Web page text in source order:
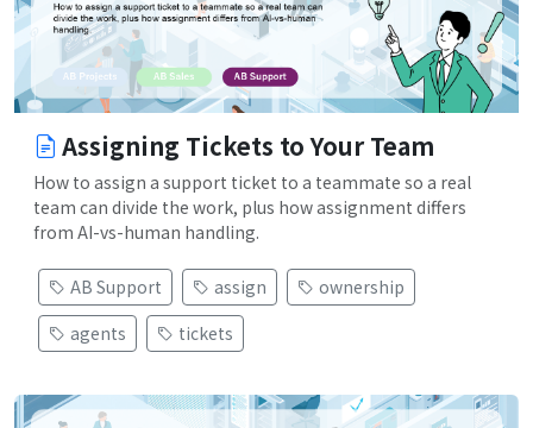
Assigning Tickets to Your Team
How to assign a support ticket to a teammate so a real
team can divide the work, plus how assignment differs
from AI-vs-human handling.
AB Support assign
ownership
agents
tickets